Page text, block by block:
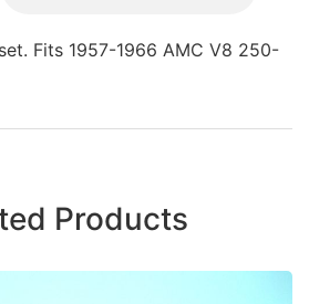
Fits 1957-1966 AMC V8 250-
Products